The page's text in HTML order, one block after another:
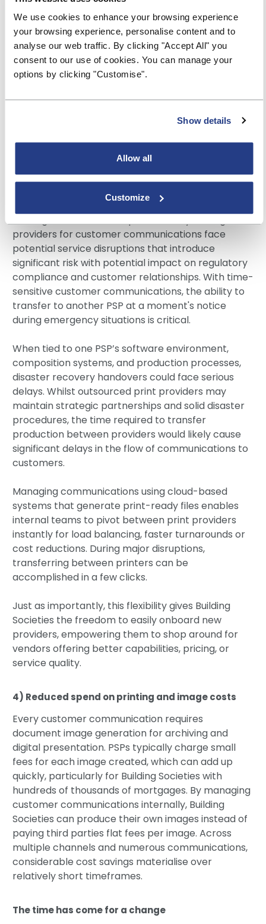
We use cookies to enhance your browsing experience
your browsing experience, personalise content and to
analyse our web traffic. By clicking "Accept All" you
consent to our use of cookies. You can manage your
options by clicking "Customise".
Show details
Allow all
Customize
regulatory disclosures, product information, and
marketing messages as reusable components
rather than locked within channel specific
communication templates. Reusable content
objects enable content to be centrally managed
channels is enabled through APIs, providing the
with today’s constantly shifting digital landscape.
3) Improved vendor flexibility and disaster
providers for customer communications face
potential service disruptions that introduce
significant risk with potential impact on regulatory
compliance and customer relationships. With time-
sensitive customer communications, the ability to
transfer to another PSP at a moment's notice
during emergency situations is critical.
When tied to one PSP’s software environment,
composition systems, and production processes,
disaster recovery handovers could face serious
delays. Whilst outsourced print providers may
maintain strategic partnerships and solid disaster
procedures, the time required to transfer
production between providers would likely cause
significant delays in the flow of communications to
customers.
Managing communications using cloud-based
systems that generate print-ready files enables
internal teams to pivot between print providers
instantly for load balancing, faster turnarounds or
cost reductions. During major disruptions,
transferring between printers can be
accomplished in a few clicks.
Just as importantly, this flexibility gives Building
Societies the freedom to easily onboard new
providers, empowering them to shop around for
vendors offering better capabilities, pricing, or
service quality.
4) Reduced spend on printing and image costs
Every customer communication requires
document image generation for archiving and
digital presentation. PSPs typically charge small
fees for each image created, which can add up
quickly, particularly for Building Societies with
hundreds of thousands of mortgages. By managing
customer communications internally, Building
Societies can produce their own images instead of
paying third parties flat fees per image. Across
multiple channels and numerous communications,
considerable cost savings materialise over
relatively short timeframes.
The time has come for a change